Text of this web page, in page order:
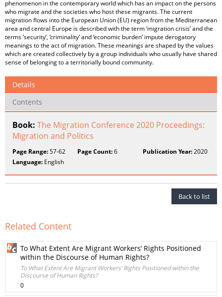
phenomenon in the contemporary world which has an impact on the persons
who migrate and the societies who host these migrants. The current
migration flows into the European Union (EU) region from the Mediterranean
area and central Europe is described with the term ‘migration crisis’ and the
terms ‘security’, ‘criminality’ and ‘economic burden’ impute derogatory
meanings to the act of migration. These meanings are shaped by the values
which are created collectively by a group individuals who usually have shared
sense of belonging to a territorially bound community.
Details
Contents
Book: The Migration Conference 2020 Proceedings:
Migration and Politics
Page Range:57-62 Page Count:6 Publication Year:2020
Language: English
Back to list
Related Content
To What Extent Are Migrant Workers’ Rights Positioned
within the Discourse of Human Rights?
To What Extent Are Migrant Workers’ Rights Positioned within the
Discourse of Human Rights?
0